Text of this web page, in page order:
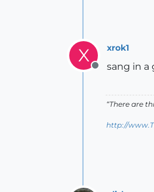
X
Offline
xrok1
sang in a
“There are
http://